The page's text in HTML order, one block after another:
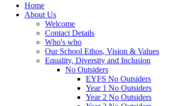
Home
About Us
Welcome
Contact Details
Who's who
Our School Ethos, Vision & Values
Equality, Diversity and Inclusion
No Outsiders
EYFS No Outsiders
Year 1 No Outsiders
Year 2 No Outsiders